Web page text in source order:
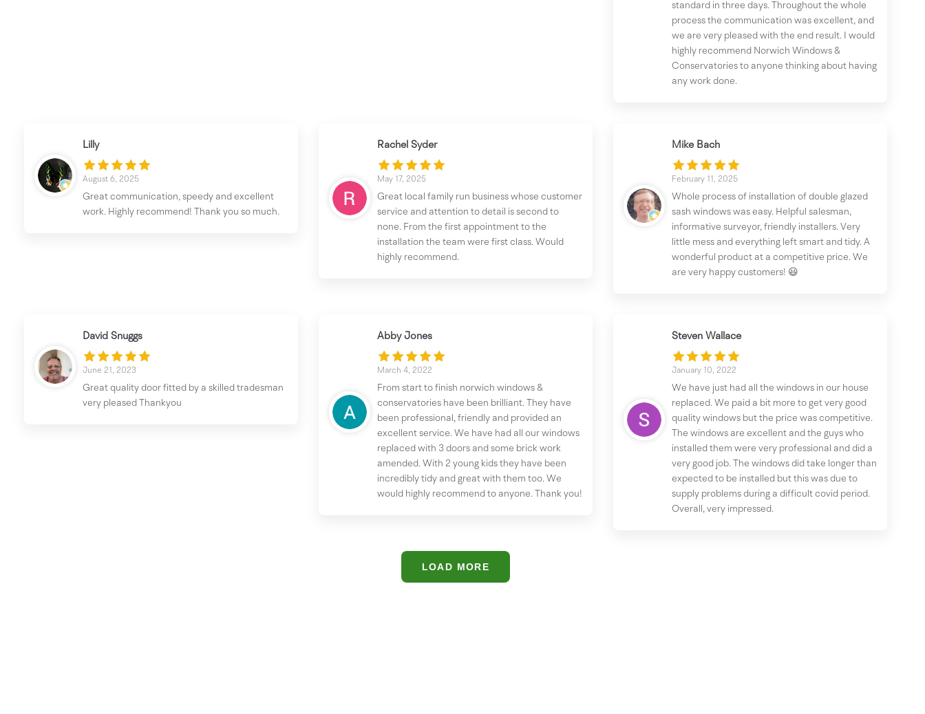
standard in three days. Throughout the whole
process the communication was excellent, and
we are very pleased with the end result. I would
highly recommend Norwich Windows &
Conservatories to anyone thinking about having
any work done.
Lilly
August 6, 2025
Great communication, speedy and excellent
work. Highly recommend! Thank you so much.
Rachel Syder
May 17, 2025
Great local family run business whose customer
service and attention to detail is second to
none. From the first appointment to the
installation the team were first class. Would
highly recommend.
Mike Bach
February 11, 2025
Whole process of installation of double glazed
sash windows was easy. Helpful salesman,
informative surveyor, friendly installers. Very
little mess and everything left smart and tidy. A
wonderful product at a competitive price. We
are very happy customers! 😃
David Snuggs
June 21, 2023
Great quality door fitted by a skilled tradesman
very pleased Thankyou
Abby Jones
March 4, 2022
From start to finish norwich windows &
conservatories have been brilliant. They have
been professional, friendly and provided an
excellent service. We have had all our windows
replaced with 3 doors and some brick work
amended. With 2 young kids they have been
incredibly tidy and great with them too. We
would highly recommend to anyone. Thank you!
Steven Wallace
January 10, 2022
We have just had all the windows in our house
replaced. We paid a bit more to get very good
quality windows but the price was competitive.
The windows are excellent and the guys who
installed them were very professional and did a
very good job. The windows did take longer than
expected to be installed but this was due to
supply problems during a difficult covid period.
Overall, very impressed.
LOAD MORE